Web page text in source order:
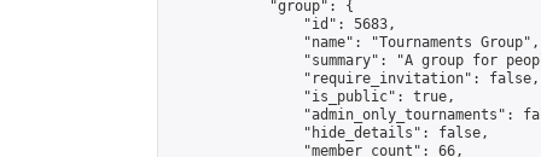
            "group": {
                "id": 5683,
                "name": "Tournaments Group",
"summary": "A group for
                "require_invitation": false,
                "is_public": true,
"admin_only_tournaments":
                "hide_details": false,
                "member_count": 66,